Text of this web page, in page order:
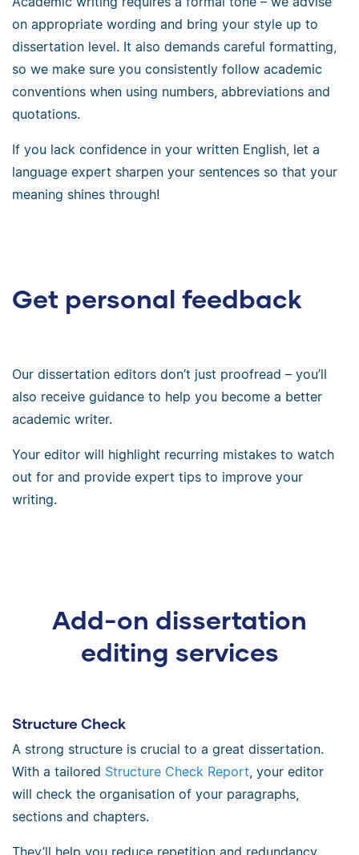
on appropriate wording and bring your style up to
dissertation level. It also demands careful formatting,
so we make sure you consistently follow academic
conventions when using numbers, abbreviations and
quotations.
If you lack confidence in your written English, let a
language expert sharpen your sentences so that your
meaning shines through!
Get personal feedback
Our dissertation editors don’t just proofread – you’ll
also receive guidance to help you become a better
academic writer.
Your editor will highlight recurring mistakes to watch
out for and provide expert tips to improve your
writing.
Add-on dissertation
editing services
Structure Check
A strong structure is crucial to a great dissertation.
With a tailored Structure Check Report, your editor
will check the organisation of your paragraphs,
sections and chapters.
They’ll help you reduce repetition and redundancy,